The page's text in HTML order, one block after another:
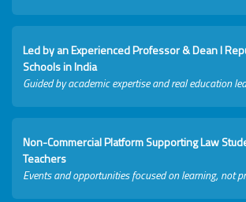
Led by an Experienced Professor & Dean I
Schools in India
Guided by academic expertise and real education
Non-Commercial Platform Supporting Law
Teachers
Events and opportunities focused on learning, not